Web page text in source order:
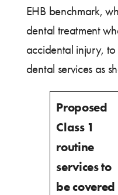
EHB benchmark,
dental treatment
accidental injury,
dental services as
Proposed
Class 1
routine
services to
be covered